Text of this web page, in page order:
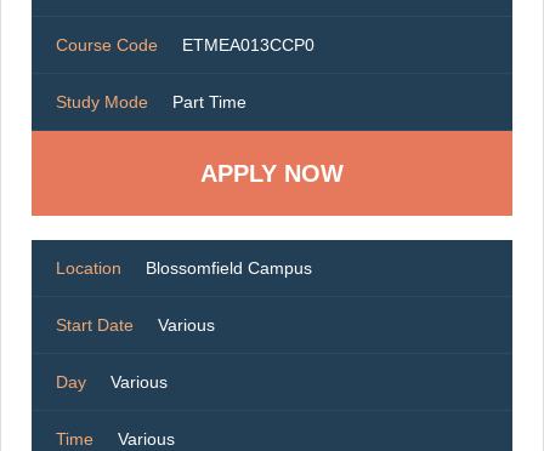
Course Code ETMEA013CCP0
Study Mode Part Time
Location Blossomfield Campus
Start Date Various
Day Various
Time Various